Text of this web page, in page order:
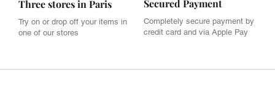
Three stores in Paris
Try on or drop off your items in
one of our stores
Secured Payment
Completely secure payment by
credit card and via Apple Pay